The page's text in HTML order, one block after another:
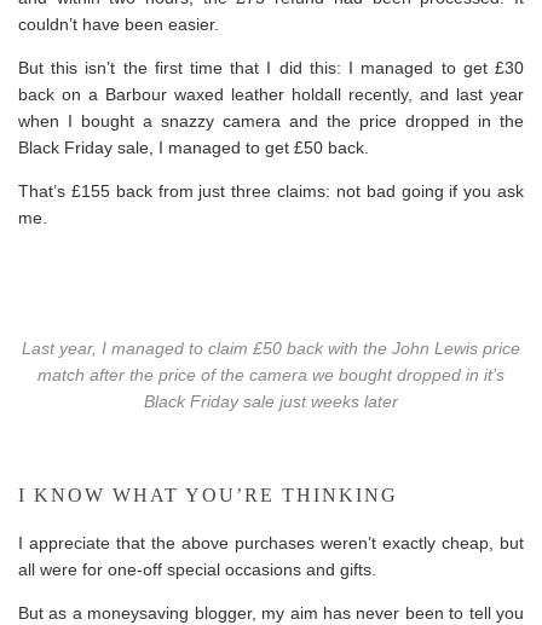
couldn’t have been easier.
But this isn’t the first time that I did this: I managed to get £30
back on a Barbour waxed leather holdall recently, and last year
when I bought a snazzy camera and the price dropped in the
Black Friday sale, I managed to get £50 back.
That’s £155 back from just three claims: not bad going if you ask
me.
Last year, I managed to claim £50 back with the John Lewis price
match after the price of the camera we bought dropped in it’s
Black Friday sale just weeks later
I KNOW WHAT YOU’RE THINKING
I appreciate that the above purchases weren’t exactly cheap, but
all were for one-off special occasions and gifts.
But as a moneysaving blogger, my aim has never been to tell you